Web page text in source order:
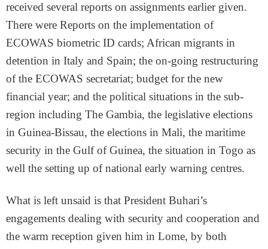
received several reports on assignments earlier given.
There were Reports on the implementation of
ECOWAS biometric ID cards; African migrants in
detention in Italy and Spain; the on-going restructuring
of the ECOWAS secretariat; budget for the new
financial year; and the political situations in the sub-
region including The Gambia, the legislative elections
in Guinea-Bissau, the elections in Mali, the maritime
security in the Gulf of Guinea, the situation in Togo as
well the setting up of national early warning centres.
What is left unsaid is that President Buhari’s
engagements dealing with security and cooperation and
the warm reception given him in Lome, by both